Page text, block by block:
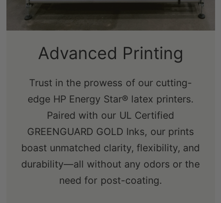
Advanced Printing
Trust in the prowess of our cutting-
edge HP Energy Star® latex printers.
Paired with our UL Certified
GREENGUARD GOLD Inks, our prints
boast unmatched clarity, flexibility, and
durability—all without any odors or the
need for post-coating.